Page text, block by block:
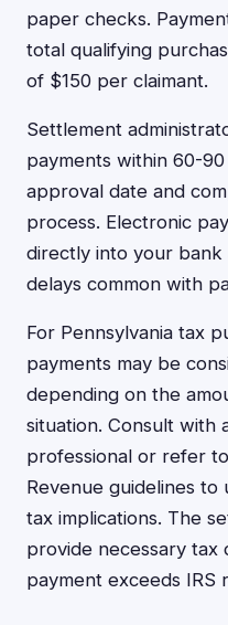
paper checks.
total qualifying
of $150 per claimant.
Settlement
payments within 60-
approval date and
process. Electronic
directly into your bank
delays common with
For Pennsylvania tax
payments may be
depending on the
situation. Consult with
professional or refer
Revenue guidelines
tax implications. The
provide necessary tax
payment exceeds IRS